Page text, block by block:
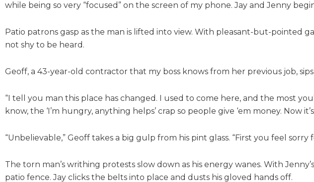
while being so very “focused” on the screen of my phone. Jay and Jenny
Patio patrons gasp as the man is lifted into view. With pleasant-but-pointed
not shy to be heard.
Geoff, a 43-year-old contractor that my boss knows from her previous job,
“I tell you man this place has changed. I used to come here, and the most
know, the ‘I’m hungry, anything helps’ crap so people give ‘em money. Now
“Unbelievable,” Geoff takes a big gulp from his pint glass. “First you feel
The torn man’s writhing protests slow down as his energy wanes. With
patio fence. Jay clicks the belts into place and dusts his gloved hands off.